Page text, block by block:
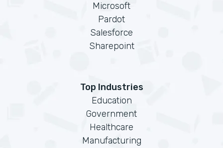
Microsoft
Pardot
Salesforce
Sharepoint
Top Industries
Education
Government
Healthcare
Manufacturing